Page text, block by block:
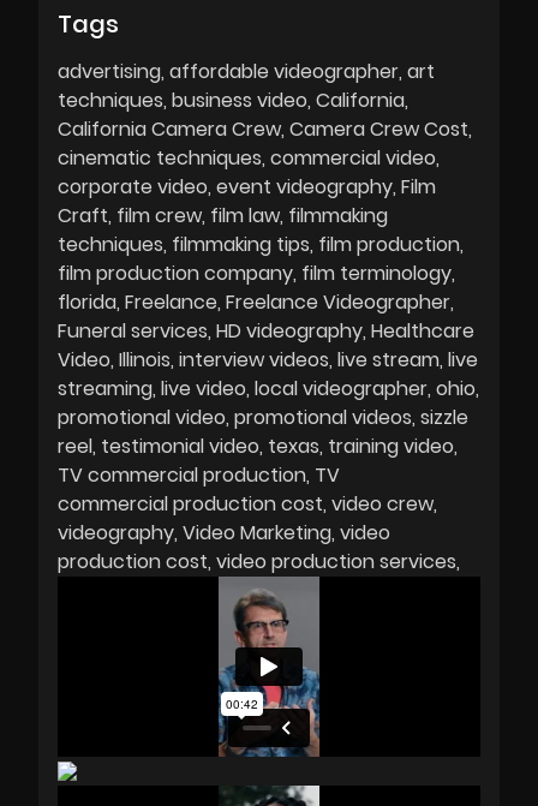
Tags
advertising affordable videographer art
techniques business video California
California Camera Crew Camera Crew Cost
cinematic techniques commercial video
corporate video event videography Film
Craft film crew film law filmmaking
techniques filmmaking tips film production
film production company film terminology
florida Freelance Freelance Videographer
Funeral services HD videography Healthcare
Video Illinois interview videos live stream live
streaming live video local videographer ohio
promotional video promotional videos sizzle
reel testimonial video texas training video
TV commercial production TV
commercial production cost video crew
videography Video Marketing video
production cost video production services